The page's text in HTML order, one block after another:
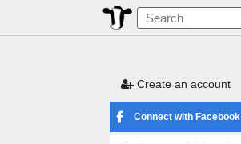
Create an account
Connect with Facebook